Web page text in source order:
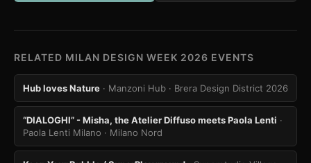
RELATED MILAN DESIGN WEEK 2026 EVENTS
Hub loves Nature · Manzoni Hub · Brera Design District 2026
“DIALOGHI” - Misha, the Atelier Diffuso meets Paola Lenti ·
Paola Lenti Milano · Milano Nord